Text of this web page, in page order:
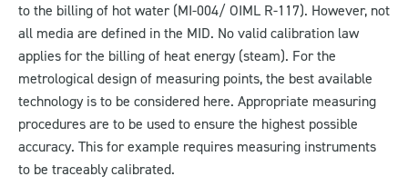
to the billing of hot water (MI-004/ OIML R-117). However, not
all media are defined in the MID. No valid calibration law
applies for the billing of heat energy (steam). For the
metrological design of measuring points, the best available
technology is to be considered here. Appropriate measuring
procedures are to be used to ensure the highest possible
accuracy. This for example requires measuring instruments
to be traceably calibrated.